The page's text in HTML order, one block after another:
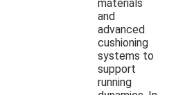
materials
and
advanced
cushioning
systems to
support
running